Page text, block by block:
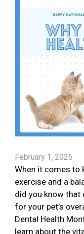
February 1, 2025
When it comes to
exercise and a
did you know
for your pet’s
Dental Health
learn about the